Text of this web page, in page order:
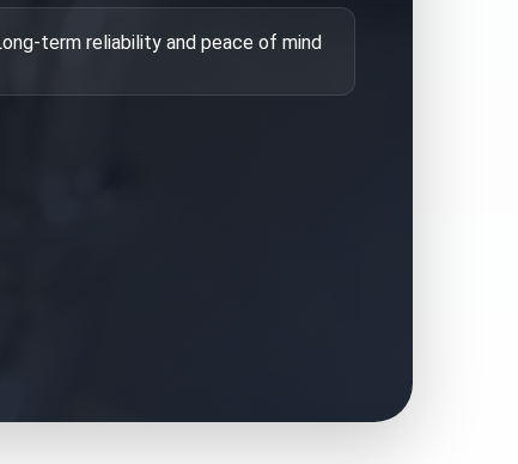
term reliability and peace of mind